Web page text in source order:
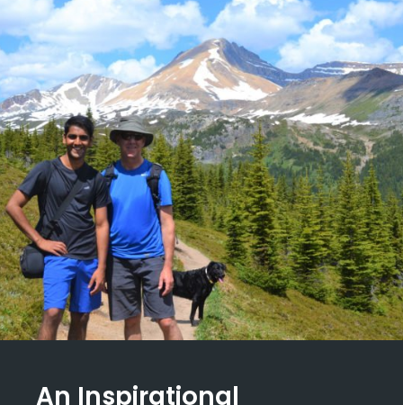
An Inspirational